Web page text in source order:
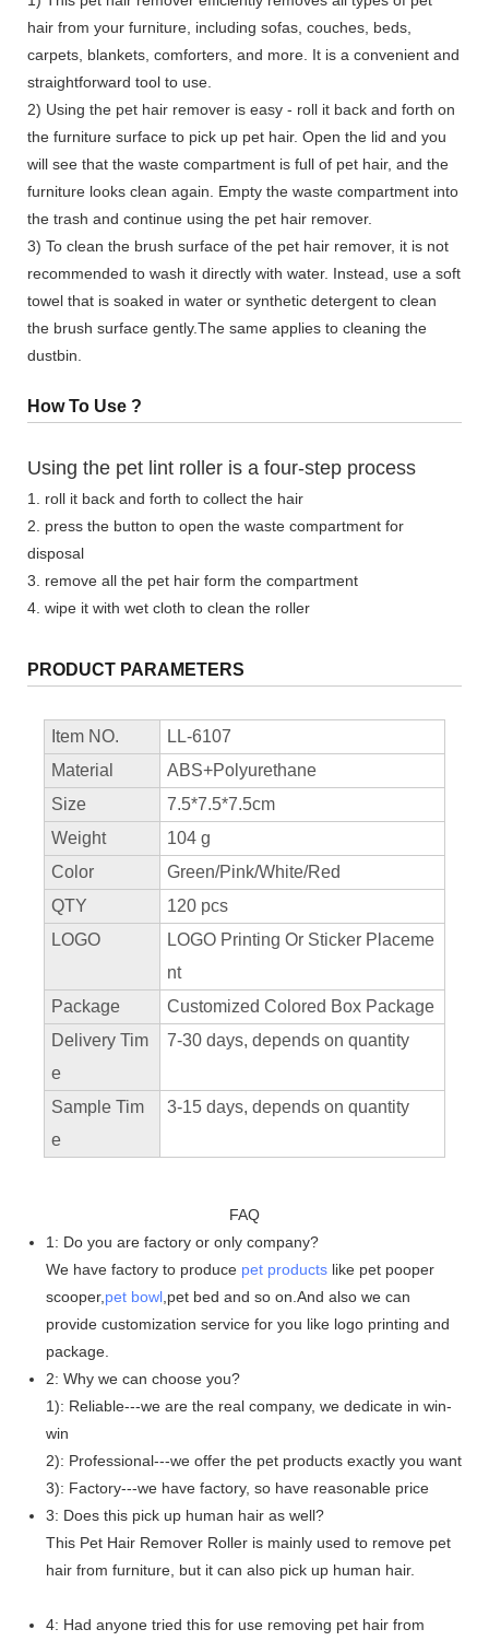
hair from your furniture, including sofas, couches, beds,
carpets, blankets, comforters, and more. It is a convenient and
straightforward tool to use.
2) Using the pet hair remover is easy - roll it back and forth on
the furniture surface to pick up pet hair. Open the lid and you
will see that the waste compartment is full of pet hair, and the
furniture looks clean again. Empty the waste compartment into
the trash and continue using the pet hair remover.
3) To clean the brush surface of the pet hair remover, it is not
recommended to wash it directly with water. Instead, use a soft
towel that is soaked in water or synthetic detergent to clean
the brush surface gently.The same applies to cleaning the
dustbin.
How To Use ?
Using the pet lint roller is a four-step process
1. roll it back and forth to collect the hair
2. press the button to open the waste compartment for
disposal
3. remove all the pet hair form the compartment
4. wipe it with wet cloth to clean the roller
PRODUCT PARAMETERS
Item NO.
LL-6107
Material
ABS+Polyurethane
Size
7.5*7.5*7.5cm
Weight
104 g
Color
Green/Pink/White/Red
QTY
120 pcs
LOGO
LOGO Printing Or Sticker Placeme
nt
Package
Customized Colored Box Package
Delivery Tim
e
7-30 days, depends on quantity
Sample Tim
e
3-15 days, depends on quantity
FAQ
1: Do you are factory or only company?
We have factory to produce pet productslike pet pooper
scooper, pet bowl,pet bed and so on.And also we can
provide customization service for you like logo printing and
package.
2: Why we can choose you?
1): Reliable---we are the real company, we dedicate in win-
win
2): Professional---we offer the pet products exactly you want
3): Factory---we have factory, so have reasonable price
3: Does this pick up human hair as well?
This Pet Hair Remover Roller is mainly used to remove pet
hair from furniture, but it can also pick up human hair.
4: Had anyone tried this for use removing pet hair from